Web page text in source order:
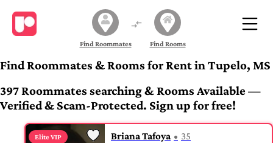
Find Roommates Find Rooms
Find Roommates & Rooms for Rent in Tupelo, MS
397 Roommates searching & Rooms Available —
Verified & Scam-Protected. Sign up for free!
Elite VIP Briana Tafoya 35